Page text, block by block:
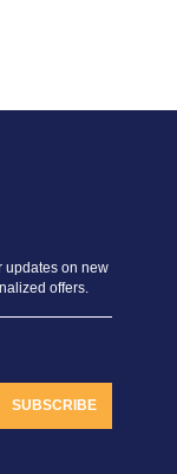
updates on new
offers.
SUBSCRIBE